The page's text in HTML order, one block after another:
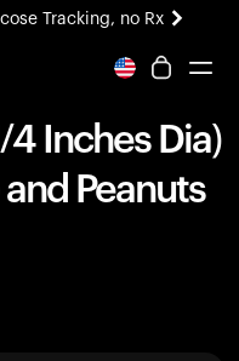
Tracking, no Rx
Coming soon.
4 Inches Dia)
Peanuts